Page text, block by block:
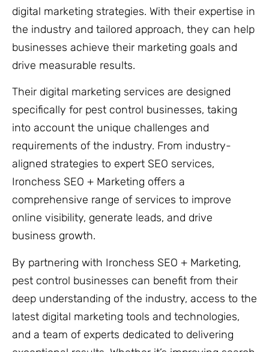
digital marketing strategies. With their expertise in
the industry and tailored approach, they can help
businesses achieve their marketing goals and
drive measurable results.
Their digital marketing services are designed
specifically for pest control businesses, taking
into account the unique challenges and
requirements of the industry. From industry-
aligned strategies to expert SEO services,
Ironchess SEO + Marketing offers a
comprehensive range of services to improve
online visibility, generate leads, and drive
business growth.
By partnering with Ironchess SEO + Marketing,
pest control businesses can benefit from their
deep understanding of the industry, access to the
latest digital marketing tools and technologies,
and a team of experts dedicated to delivering